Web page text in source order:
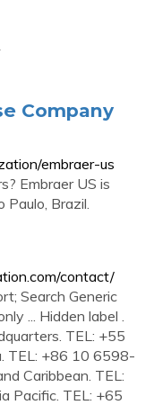
Company
embraer-us
Embraer US is
Paulo, Brazil.
contact/
Search Generic
... Hidden label .
TEL: +55
TEL: +86 10 6598-
Caribbean. TEL:
Pacific. TEL: +65